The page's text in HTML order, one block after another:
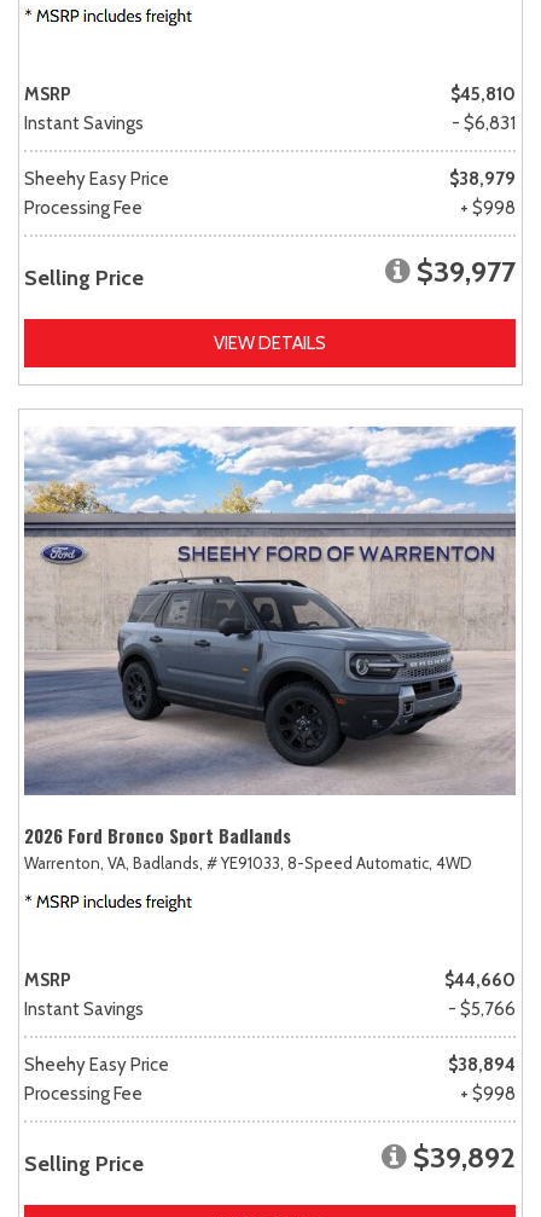
MSRP
$45,810
Instant Savings
- $6,831
Sheehy Easy Price
$38,979
Processing Fee
+ $998
Selling Price $39,977
VIEW DETAILS
2026 Ford Bronco Sport Badlands
Warrenton, VA, Badlands, # YE91033, 8-Speed Automatic, 4WD
MSRP
$44,660
Instant Savings
- $5,766
Sheehy Easy Price
$38,894
Processing Fee
+ $998
Selling Price $39,892